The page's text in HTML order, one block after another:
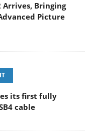
Arrives, Bringing
Picture
its first fully
cable